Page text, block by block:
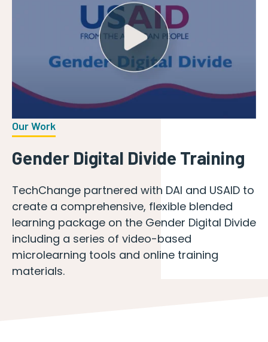
Our Work
Gender Digital Divide Training
TechChange partnered with DAI and USAID to
create a comprehensive, flexible blended
learning package on the Gender Digital Divide
including a series of video-based
microlearning tools and online training
materials.